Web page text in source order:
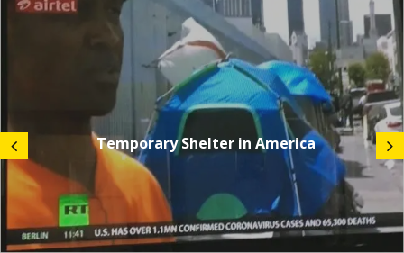
Temporary Shelter in America